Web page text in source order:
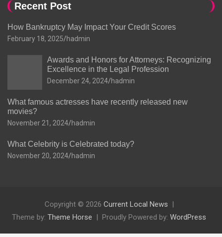
Recent Post
How Bankruptcy May Impact Your Credit Scores
February 18, 2025 hadmin
Awards and Honors for Attorneys: Recognizing
Excellence in the Legal Profession
December 24, 2024 hadmin
What famous actresses have recently released new
movies?
November 21, 2024 hadmin
What Celebrity is Celebrated today?
November 20, 2024 hadmin
Copyright © 2026 Current Local News
Theme by: Theme Horse Proudly Powered by: WordPress